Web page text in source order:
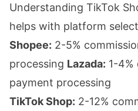
Understanding TikTok
helps with platform
Shopee: 2-5%
processing Lazada: 1-4%
payment processing
TikTok Shop: 2-12%